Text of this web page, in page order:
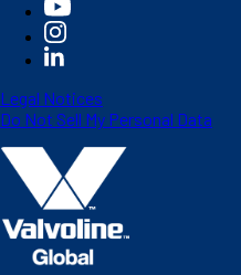
Legal Notices
Do Not Sell My Personal Data